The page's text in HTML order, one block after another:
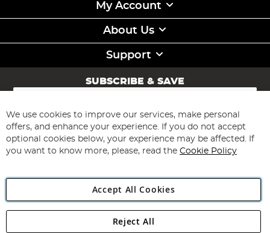
My Account
About Us
Support
SUBSCRIBE & SAVE
Sign
for
Our
Newsletter:
Subscribe
Angling Direct Plc
We use cookies to improve our services, make personal
offers, and enhance your experience. If you do not accept
optional cookies below, your experience may be affected. If
you want to know more, please, read the Cookie Policy
Accept All Cookies
Reject All